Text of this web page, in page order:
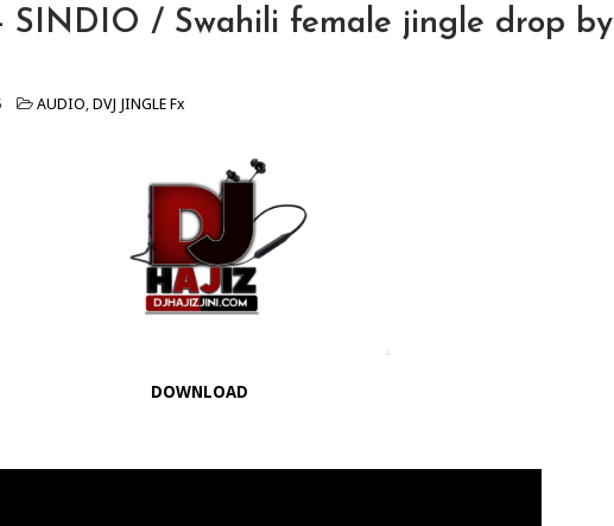
SINDIO / Swahili female jingle drop by
AUDIO, DVJ JINGLE Fx
DOWNLOAD